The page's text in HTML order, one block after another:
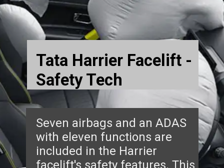
Tata Harrier Facelift -
Safety Tech
Seven airbags and an ADAS
with eleven functions are
included in the Harrier
facelift's safety features. This